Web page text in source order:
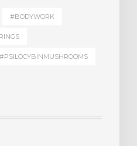
#BODYWORK
#PSILOCYBINMUSHROOMS